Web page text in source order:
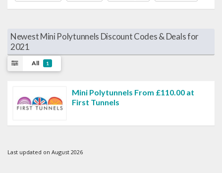
Newest Mini Polytunnels Discount Codes & Deals for
2021
All 1
Mini Polytunnels From £110.00 at
First Tunnels
Last updated on August 2026